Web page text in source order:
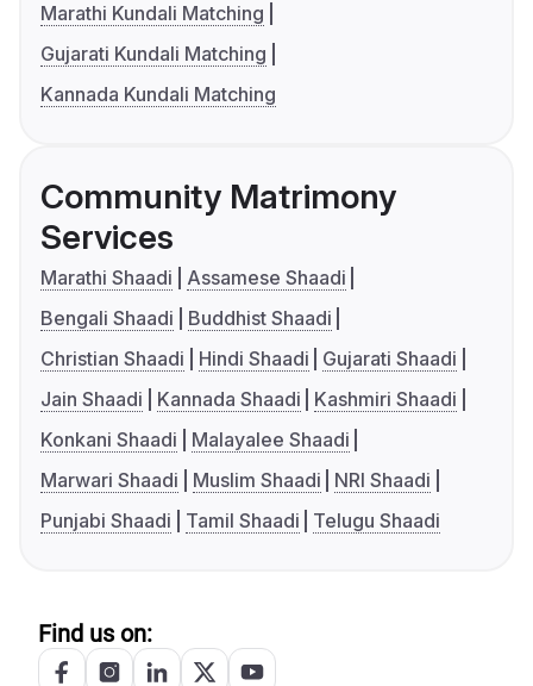
Marathi Kundali Matching
Gujarati Kundali Matching
Kannada Kundali Matching
Community Matrimony
Services
Marathi Shaadi
Assamese Shaadi
Bengali Shaadi
Buddhist Shaadi
Christian Shaadi
Hindi Shaadi
Gujarati Shaadi
Jain Shaadi
Kannada Shaadi
Kashmiri Shaadi
Konkani Shaadi
Malayalee Shaadi
Marwari Shaadi
Muslim Shaadi
NRI Shaadi
Punjabi Shaadi
Tamil Shaadi Telugu Shaadi
Find us on: